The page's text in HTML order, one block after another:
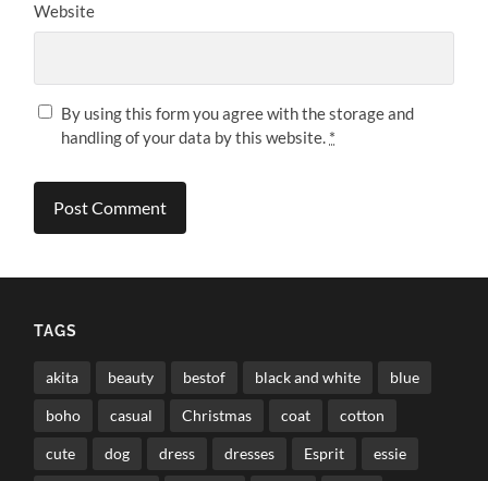
Website
By using this form you agree with the storage and
handling of your data by this website. *
TAGS
akita beauty bestof black and white blue
boho casual Christmas coat cotton
cute dog dress dresses Esprit essie